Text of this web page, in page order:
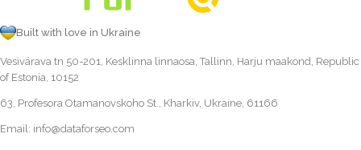
Built with love in Ukraine
Vesivärava tn 50-201, Kesklinna linnaosa, Tallinn, Harju maakond, Republic
of Estonia, 10152
63, Profesora Otamanovskoho St., Kharkiv, Ukraine, 61166
Email: info@dataforseo.com